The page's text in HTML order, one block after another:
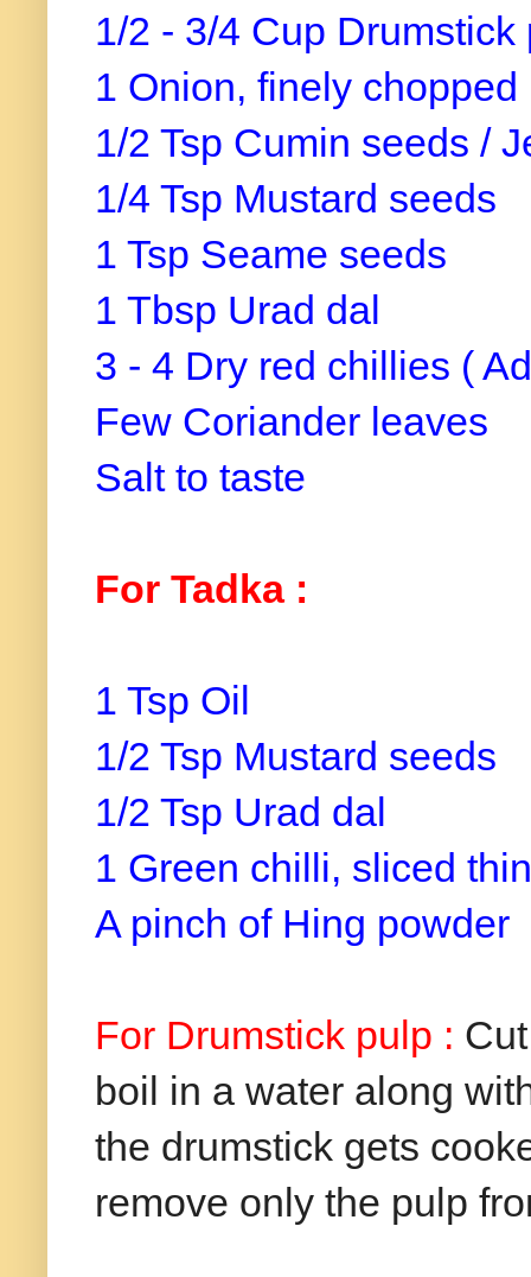
1/2 - 3/4 Cup Drumstick
1 Onion, finely chopped
1/2 Tsp Cumin seeds /
1/4 Tsp Mustard seeds
1 Tsp Seame seeds
1 Tbsp Urad dal
3 - 4 Dry red chillies (
Few Coriander leaves
Salt to taste
For Tadka :
1 Tsp Oil
1/2 Tsp Mustard seeds
1/2 Tsp Urad dal
1 Green chilli, sliced
A pinch of Hing powder
For Drumstick pulp :
boil in a water along
the drumstick gets
remove only the pulp